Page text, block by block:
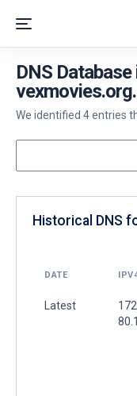
DNS
vexmovies.org.
We identified 4 entries
Historical DNS
DATE
Latest
80.1